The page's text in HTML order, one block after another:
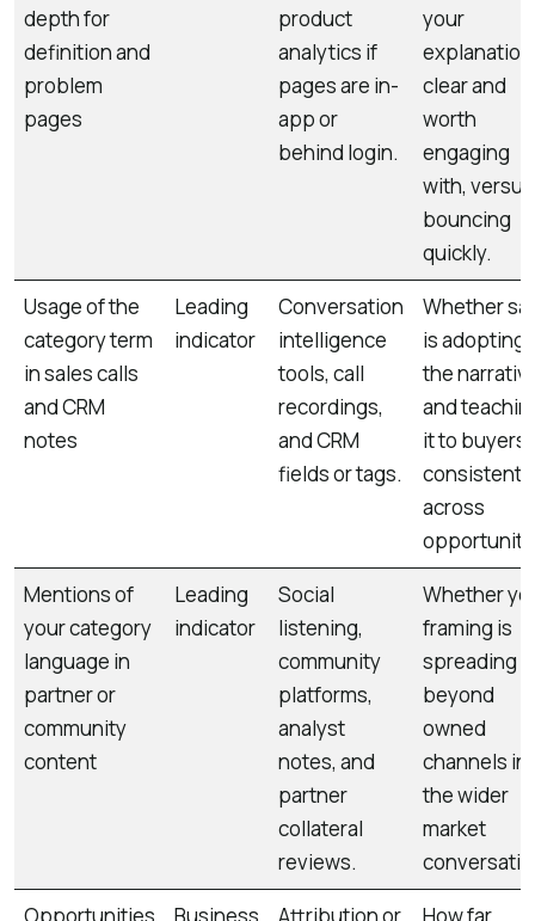
depth for
definition and
problem
pages
product
analytics if
pages are in-
app or
behind login.
your
clear and
worth
engaging
with, versus
bouncing
quickly.
Usage of the
category term
in sales calls
and CRM
notes
Leading
indicator
Conversation
intelligence
tools, call
recordings,
and CRM
fields or tags.
Whether
is adopting
the
and
it to buyers
across
Mentions of
your category
language in
partner or
community
content
Leading
indicator
Social
listening,
community
platforms,
analyst
notes, and
partner
collateral
reviews.
Whether
framing is
spreading
beyond
owned
channels
the wider
market
Opportunities
Business Attribution or How far